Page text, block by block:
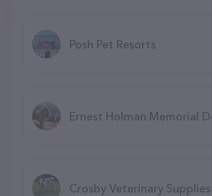
Posh Pet Resorts
Ernest Holman Memorial
Crosby Veterinary Supplies